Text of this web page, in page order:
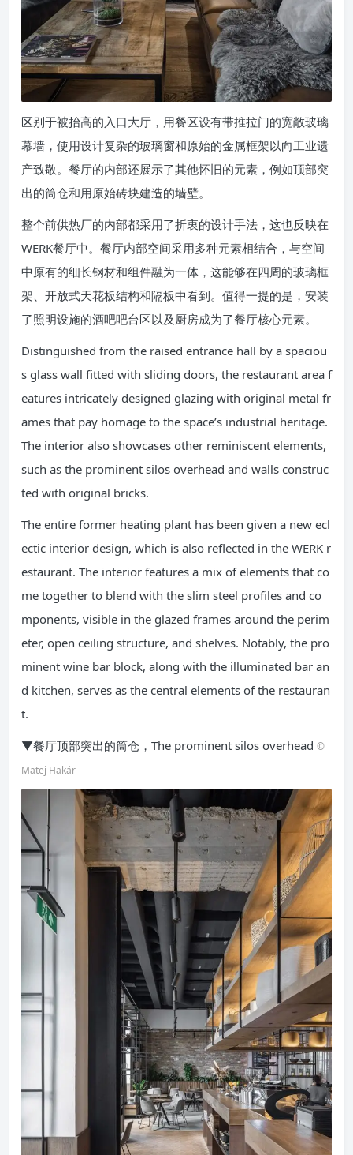
区别于被抬高的入口大厅，用餐区设有带推拉门的宽敞玻璃
幕墙，使用设计复杂的玻璃窗和原始的金属框架以向工业遗
产致敬。餐厅的内部还展示了其他怀旧的元素，例如顶部突
出的筒仓和用原始砖块建造的墙壁。
整个前供热厂的内部都采用了折衷的设计手法，这也反映在
WERK餐厅中。餐厅内部空间采用多种元素相结合，与空间
中原有的细长钢材和组件融为一体，这能够在四周的玻璃框
架、开放式天花板结构和隔板中看到。值得一提的是，安装
了照明设施的酒吧吧台区以及厨房成为了餐厅核心元素。
Distinguished from the raised entrance hall by a spaciou
s glass wall fitted with sliding doors, the restaurant area f
eatures intricately designed glazing with original metal fr
ames that pay homage to the space’s industrial heritage.
The interior also showcases other reminiscent elements,
such as the prominent silos overhead and walls construc
ted with original bricks.
The entire former heating plant has been given a new ecl
ectic interior design, which is also reflected in the WERK r
estaurant. The interior features a mix of elements that co
me together to blend with the slim steel profiles and co
mponents, visible in the glazed frames around the perim
eter, open ceiling structure, and shelves. Notably, the pro
minent wine bar block, along with the illuminated bar an
d kitchen, serves as the central elements of the restauran
t.
▼餐厅顶部突出的筒仓，The prominent silos overhead ©
Matej Hakár